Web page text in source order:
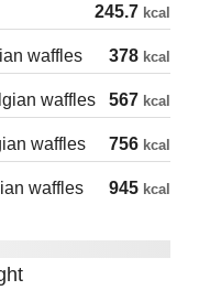
245.7 kcal
waffles 378 kcal
waffles 567 kcal
waffles 756 kcal
waffles 945 kcal